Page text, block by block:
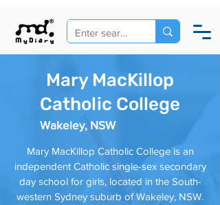
Mary MacKillop
Catholic College
Wakeley, NSW
Mary MacKillop Catholic College is an
independent Catholic single-sex secondary
day school for girls, located in the South-
western Sydney suburb of Wakeley, NSW.